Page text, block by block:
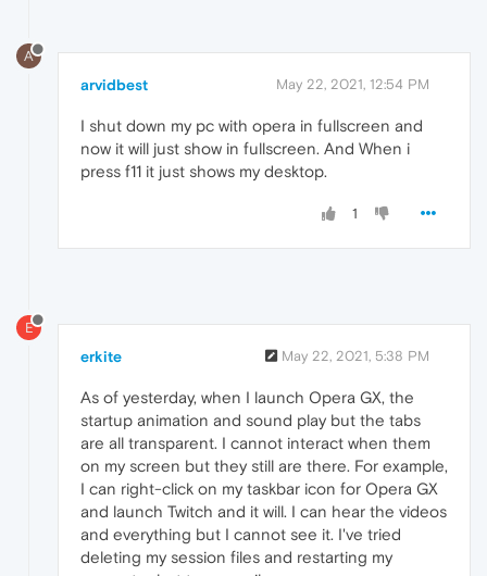
A
arvidbest May 22, 2021, 12:54 PM
I shut down my pc with opera in fullscreen and
now it will just show in fullscreen. And When i
press f11 it just shows my desktop.
1
E
erkite May 22, 2021, 5:38 PM
As of yesterday, when I launch Opera GX, the
startup animation and sound play but the tabs
are all transparent. I cannot interact when them
on my screen but they still are there. For example,
I can right-click on my taskbar icon for Opera GX
and launch Twitch and it will. I can hear the videos
and everything but I cannot see it. I've tried
deleting my session files and restarting my